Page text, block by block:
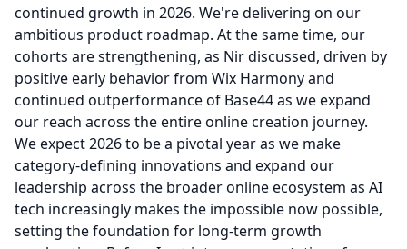
continued growth in 2026. We're delivering on our
ambitious product roadmap. At the same time, our
cohorts are strengthening, as Nir discussed, driven by
positive early behavior from Wix Harmony and
continued outperformance of Base44 as we expand
our reach across the entire online creation journey.
We expect 2026 to be a pivotal year as we make
category-defining innovations and expand our
leadership across the broader online ecosystem as AI
tech increasingly makes the impossible now possible,
setting the foundation for long-term growth